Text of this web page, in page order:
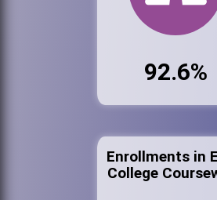
92.6%
Enrollments in
College